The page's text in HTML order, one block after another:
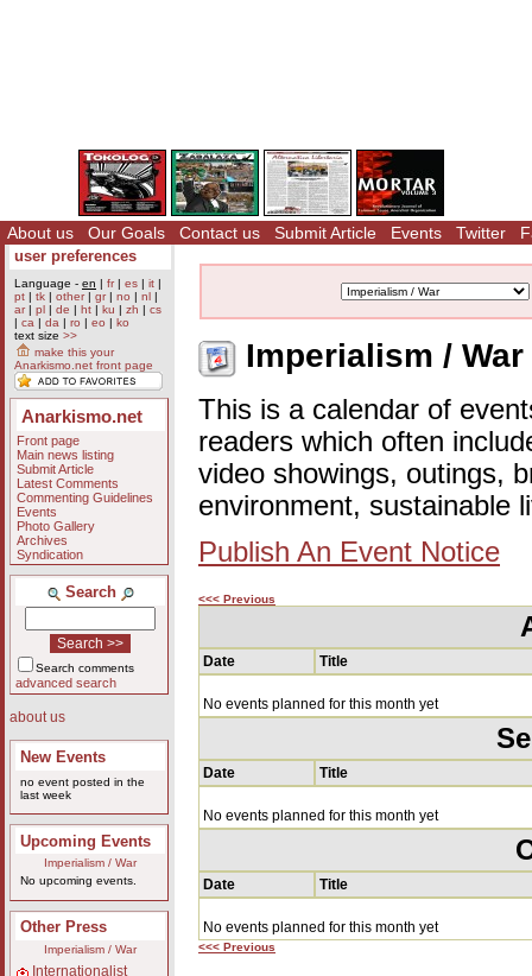
About us Our Goals Contact us Submit Article Events Twitter
user preferences
Language - en | fr| es | it |
pt | tk | other| gr| no | nl |
ar| pl | de | ht | ku | zh | cs
| ca | da | ro | eo | ko
text size >>
make this your
Anarkismo.net front page
Anarkismo.net
Front page
Main news listing
Submit Article
Latest Comments
Commenting Guidelines
Events
Photo Gallery
Archives
Syndication
Search
Search comments
advanced search
about us
New Events
no event posted in the
last week
Upcoming Events
Imperialism / War
No upcoming events.
Other Press
Imperialism / War
Internationalist
Imperialism /
This is a calendar of
readers which often
video showings, outings,
environment, sustainable
Publish An Event Notice
<<< Previous
Date Title
No events planned for this month yet
Date Title
No events planned for this month yet
Date Title
No events planned for this month yet
<<< Previous